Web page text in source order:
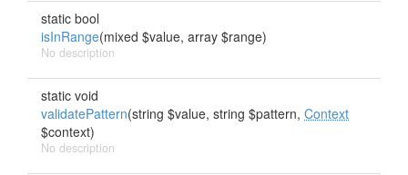
static bool
isInRange(mixed $value, array $range)
No description
static void
validatePattern(string $value, string $pattern, Context
$context)
No description